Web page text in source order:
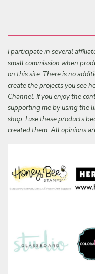
I participate in several
small commission when
on this site. There is no
create the projects you see
Channel. If you enjoy the
supporting me by using the
shop. I use these products
created them. All opinions